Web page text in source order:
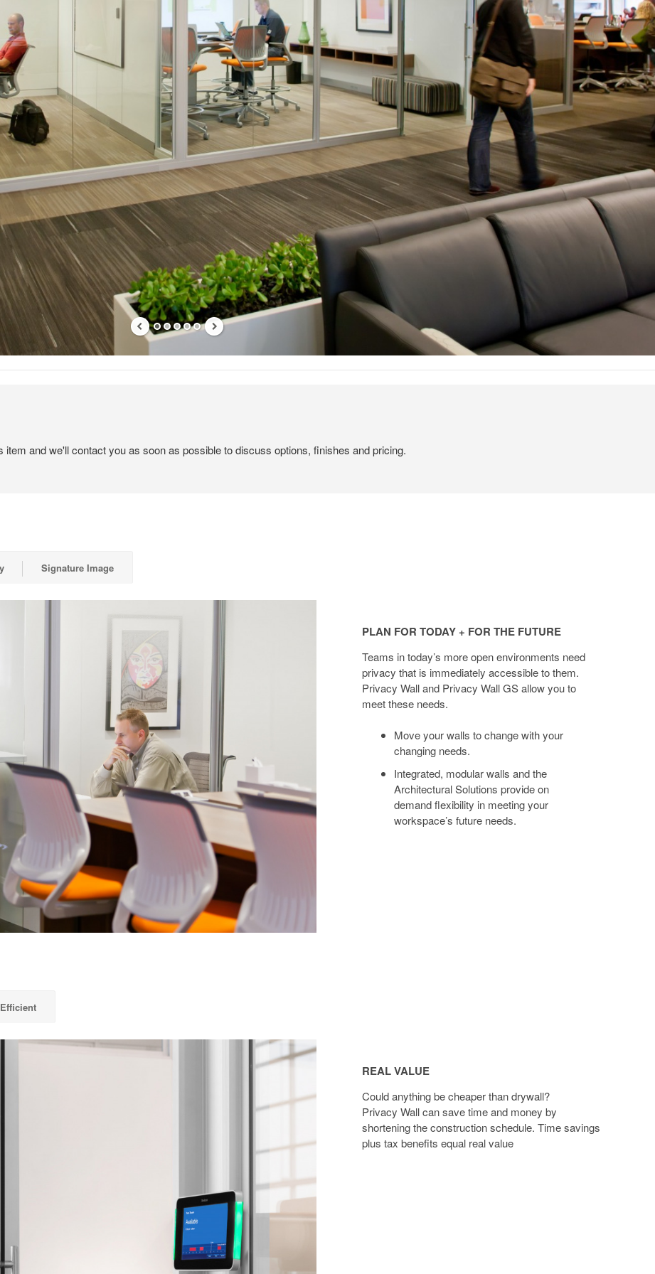
item and we'll contact you as soon as possible to discuss options, finishes and pricing.
Signature Image
TODAY
FUTURE
PLAN FOR TODAY + FOR THE FUTURE
Teams in today’s more open environments need
privacy that is immediately accessible to them.
Privacy Wall and Privacy Wall GS allow you to
meet these needs.
Move your walls to change with your
changing needs.
Integrated, modular walls and the
Architectural Solutions provide on
demand flexibility in meeting your
workspace’s future needs.
Efficient
VALUEREAL VALUE
Could anything be cheaper than drywall?
Privacy Wall can save time and money by
shortening the construction schedule. Time savings
plus tax benefits equal real value